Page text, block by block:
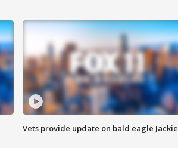
Vets provide update on bald eagle Jackie